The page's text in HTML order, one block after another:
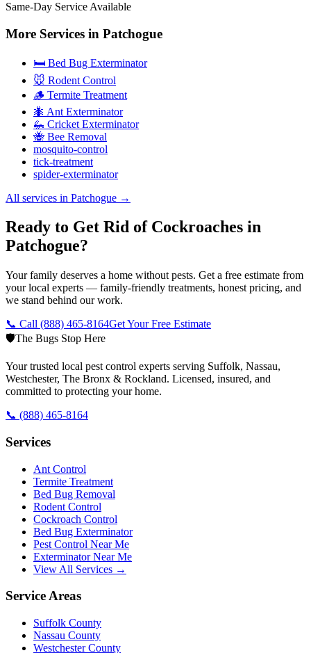
Same-Day Service Available
More Services in Patchogue
🛏️ Bed Bug Exterminator
🐭 Rodent Control
🪵 Termite Treatment
🐜 Ant Exterminator
🦗 Cricket Exterminator
🐝 Bee Removal
mosquito-control
tick-treatment
spider-exterminator
All services in Patchogue →
Ready to Get Rid of Cockroaches in
Patchogue?
Your family deserves a home without pests. Get a free estimate from
your local experts — family-friendly treatments, honest pricing, and
we stand behind our work.
📞 Call (888) 465-8164Get Your Free Estimate
🛡️The Bugs Stop Here
Your trusted local pest control experts serving Suffolk, Nassau,
Westchester, The Bronx & Rockland. Licensed, insured, and
committed to protecting your home.
📞 (888) 465-8164
Services
Ant Control
Termite Treatment
Bed Bug Removal
Rodent Control
Cockroach Control
Bed Bug Exterminator
Pest Control Near Me
Exterminator Near Me
View All Services →
Service Areas
Suffolk County
Nassau County
Westchester County